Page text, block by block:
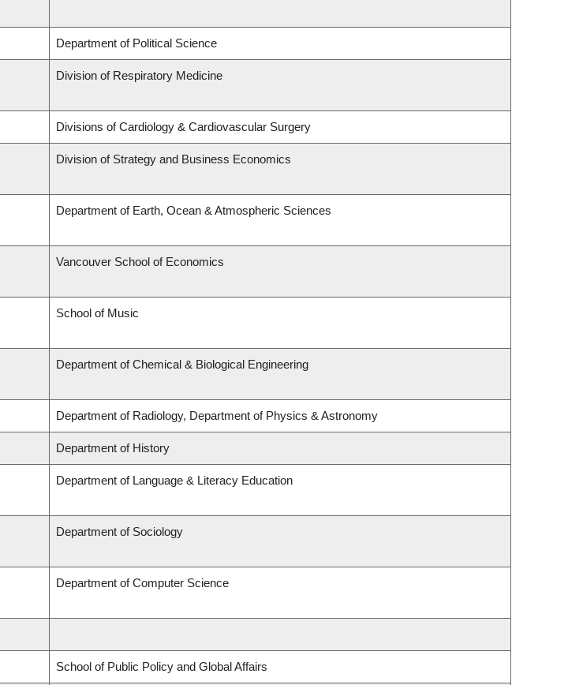
Department of Political Science
Division of Respiratory Medicine
Divisions of Cardiology & Cardiovascular Surgery
Division of Strategy and Business Economics
Department of Earth, Ocean & Atmospheric Sciences
Vancouver School of Economics
School of Music
Department of Chemical & Biological Engineering
Department of Radiology, Department of Physics & Astronomy
Department of History
Department of Language & Literacy Education
Department of Sociology
Department of Computer Science
School of Public Policy and Global Affairs